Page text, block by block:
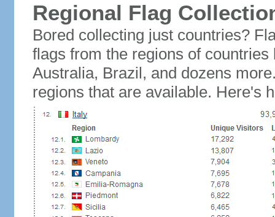
Regional Flag
Bored collecting just countries?
flags from the regions of
Australia, Brazil, and dozens
regions that are available. Here's